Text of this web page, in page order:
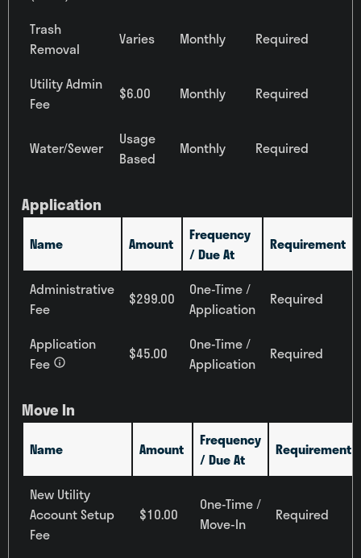
Select Your Lease Length (in months)
Lease Length
Price
Move-in Date
August 2026
26
2
3 4 5 6 7
8
10 11 12 13 14 15
16 17 18 19 20 21 22
23
24 25 26 27 28 29
3 4 5
Townhomes
All
All
Reset All
Trash
Removal
Varies Monthly Required
Utility Admin
Fee
$6.00 Monthly Required
Water/Sewer
Usage
Based
Monthly Required
Application
Name Amount
Frequency
/ Due At
Requirement
Administrative
Fee
$299.00
One-Time /
Application
Required
Application
Fee
$45.00
One-Time /
Application
Required
Move In
Name Amount
Frequency
/ Due At
Requirement
New Utility
Account Setup
Fee
$10.00
One-Time /
Move-In
Required